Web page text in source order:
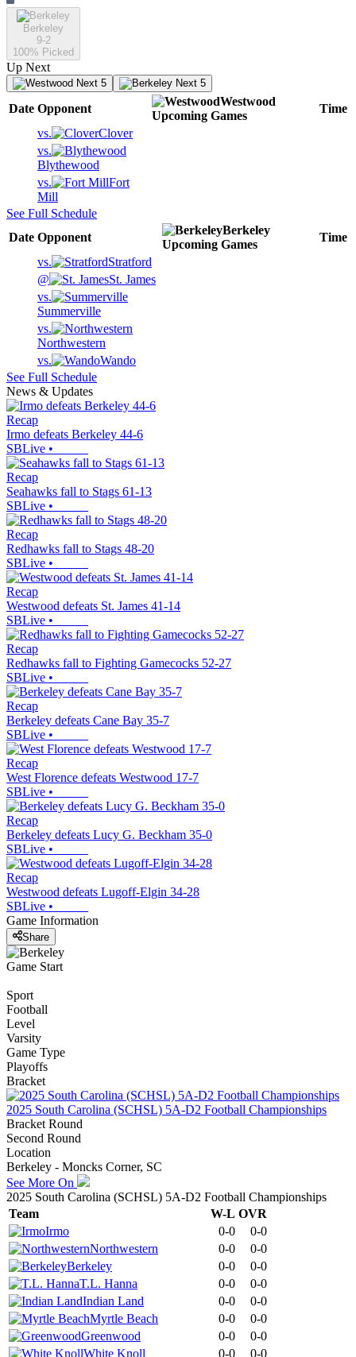
Berkeley
9-2
100% Picked
Up Next
Next 5 Next 5
Date Opponent
Westwood
Upcoming Games
Time
vs.
Clover
vs.
Blythewood
vs.
Fort
Mill
See Full Schedule
Date Opponent
Berkeley
Upcoming Games
Time
vs.
Stratford
@
St. James
vs.
Summerville
vs.
Northwestern
vs.
Wando
See Full Schedule
News & Updates
Recap
Irmo defeats Berkeley 44-6
SBLive •
Recap
Seahawks fall to Stags 61-13
SBLive •
Recap
Redhawks fall to Stags 48-20
SBLive •
Recap
Westwood defeats St. James 41-14
SBLive •
Recap
Redhawks fall to Fighting Gamecocks 52-27
SBLive •
Recap
Berkeley defeats Cane Bay 35-7
SBLive •
Recap
West Florence defeats Westwood 17-7
SBLive •
Recap
Berkeley defeats Lucy G. Beckham 35-0
SBLive •
Recap
Westwood defeats Lugoff-Elgin 34-28
SBLive •
Game Information
Share
Game Start
Sport
Football
Level
Varsity
Game Type
Playoffs
Bracket
2025 South Carolina (SCHSL) 5A-D2 Football Championships
Bracket Round
Second Round
Location
Berkeley - Moncks Corner, SC
See More On
2025 South Carolina (SCHSL) 5A-D2 Football Championships
Team
W-L OVR
Irmo
0-0
0-0
Northwestern
0-0
0-0
Berkeley
0-0
0-0
T.L. Hanna
0-0
0-0
Indian Land
0-0
0-0
Myrtle Beach
0-0
0-0
Greenwood
0-0
0-0
White Knoll
0-0 0-0